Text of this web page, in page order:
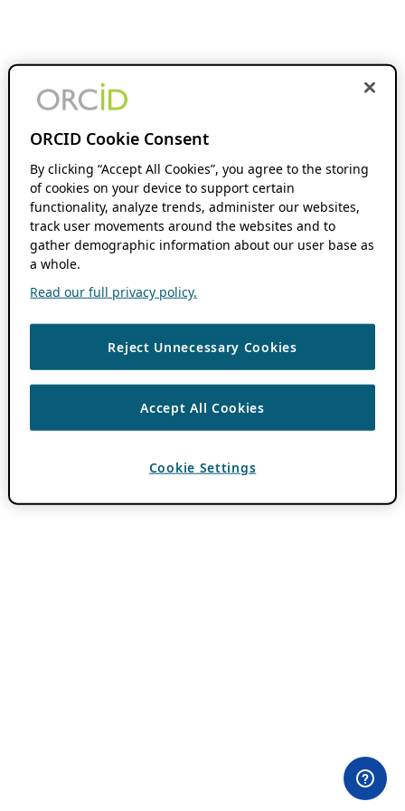
ORCID Cookie Consent
By clicking “Accept All Cookies”, you agree to the storing
of cookies on your device to support certain
functionality, analyze trends, administer our websites,
track user movements around the websites and to
gather demographic information about our user base as
a whole.
Read our full privacy policy.
Reject Unnecessary Cookies
Accept All Cookies
Cookie Settings